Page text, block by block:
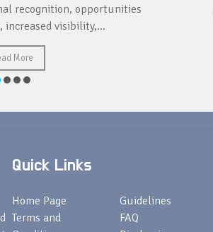
recognition, opportunities
visibility,...
More
Quick Links
Home Page
Terms and
Guidelines
FAQ